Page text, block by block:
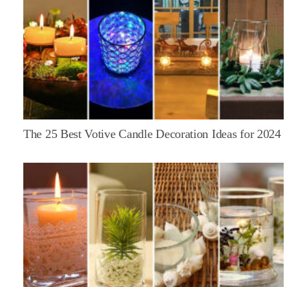
The 25 Best Votive Candle Decoration Ideas for 2024